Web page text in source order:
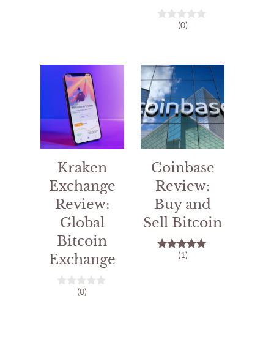
o
f
5
(0)
Kraken
Exchange
Review:
Global
Bitcoin
Exchange
(0)
Coinbase
Review:
Buy and
Sell Bitcoin
5.00
(1)